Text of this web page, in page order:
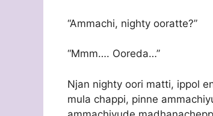
“Ammachi, nighty ooratte?”
“Mmm…. Ooreda…”
Njan nighty oori matti, ippol
mula chappi, pinne